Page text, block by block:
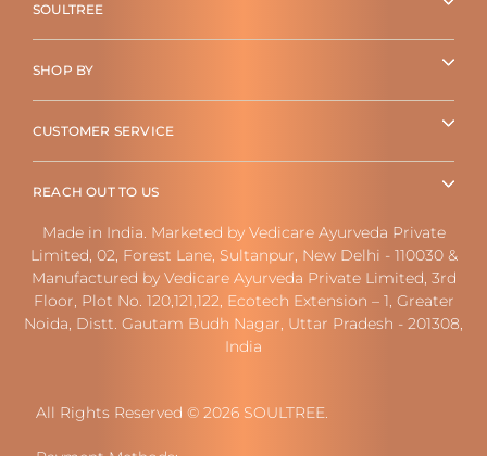
SOULTREE
SHOP BY
CUSTOMER SERVICE
REACH OUT TO US
Made in India. Marketed by Vedicare Ayurveda Private
Limited, 02, Forest Lane, Sultanpur, New Delhi - 110030 &
Manufactured by Vedicare Ayurveda Private Limited, 3rd
Floor, Plot No. 120,121,122, Ecotech Extension – 1, Greater
Noida, Distt. Gautam Budh Nagar, Uttar Pradesh - 201308,
India
All Rights Reserved © 2026 SOULTREE.